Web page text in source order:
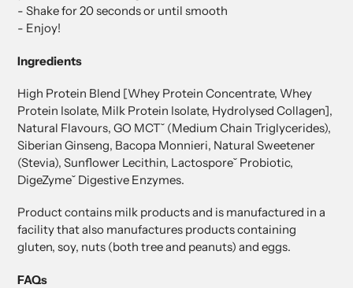
- Shake for 20 seconds or until smooth
- Enjoy!
Ingredients
High Protein Blend [Whey Protein Concentrate, Whey
Protein Isolate, Milk Protein Isolate, Hydrolysed Collagen],
Natural Flavours, GO MCTˇ (Medium Chain Triglycerides),
Siberian Ginseng, Bacopa Monnieri, Natural Sweetener
(Stevia), Sunflower Lecithin, Lactosporeˇ Probiotic,
DigeZymeˇ Digestive Enzymes.
Product contains milk products and is manufactured in a
facility that also manufactures products containing
gluten, soy, nuts (both tree and peanuts) and eggs.
FAQs